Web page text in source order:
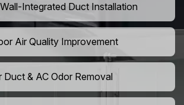
Integrated Duct Installation
Air Quality Improvement
Duct & AC Odor Removal